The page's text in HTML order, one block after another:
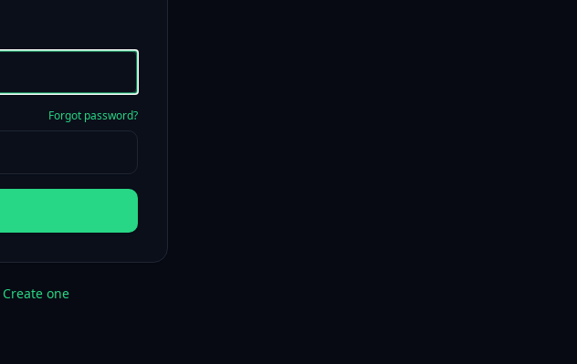
Forgot password?
Create one